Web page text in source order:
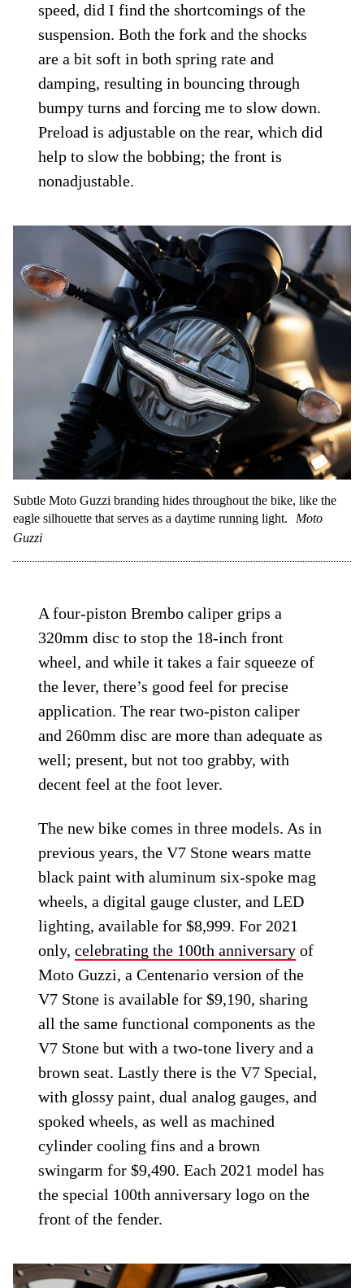
speed, did I find the shortcomings of the
suspension. Both the fork and the shocks
are a bit soft in both spring rate and
damping, resulting in bouncing through
bumpy turns and forcing me to slow down.
Preload is adjustable on the rear, which did
help to slow the bobbing; the front is
nonadjustable.
Subtle Moto Guzzi branding hides throughout the bike, like the
eagle silhouette that serves as a daytime running light.
Moto
Guzzi
A four-piston Brembo caliper grips a
320mm disc to stop the 18-inch front
wheel, and while it takes a fair squeeze of
the lever, there’s good feel for precise
application. The rear two-piston caliper
and 260mm disc are more than adequate as
well; present, but not too grabby, with
decent feel at the foot lever.
The new bike comes in three models. As in
previous years, the V7 Stone wears matte
black paint with aluminum six-spoke mag
wheels, a digital gauge cluster, and LED
lighting, available for $8,999. For 2021
only,celebrating the 100th anniversary of
Moto Guzzi, a Centenario version of the
V7 Stone is available for $9,190, sharing
all the same functional components as the
V7 Stone but with a two-tone livery and a
brown seat. Lastly there is the V7 Special,
with glossy paint, dual analog gauges, and
spoked wheels, as well as machined
cylinder cooling fins and a brown
swingarm for $9,490. Each 2021 model has
the special 100th anniversary logo on the
front of the fender.